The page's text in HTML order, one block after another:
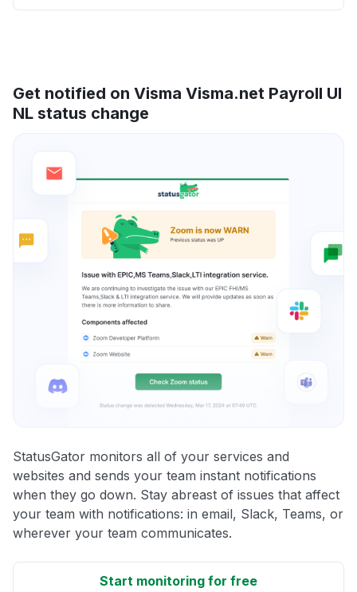
Get notified on Visma Visma.net Payroll UI
NL status change
StatusGator monitors all of your services and
websites and sends your team instant notifications
when they go down. Stay abreast of issues that affect
your team with notifications: in email, Slack, Teams, or
wherever your team communicates.
Start monitoring for free